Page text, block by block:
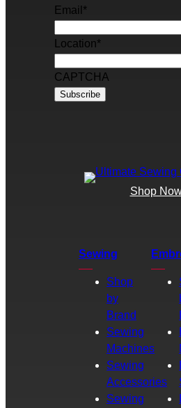
Email *
Location*
CAPTCHA
Shop
Sewing
Shop
by
Brand
Sewing
Machines
Sewing
Accessories
Sewing